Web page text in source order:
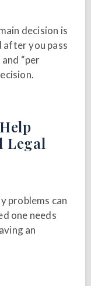
decision is
after you pass
“per
Legal
problems can
one needs
an